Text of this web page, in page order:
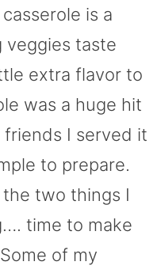
is a
veggies taste
extra flavor to
was a huge hit
I served it
to prepare.
two things I
time to make
of my